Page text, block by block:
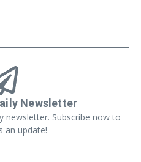
Newsletter
newsletter. Subscribe now to
an update!